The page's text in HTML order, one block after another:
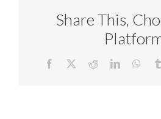
Share This,
Facebook RedditLinkedIn